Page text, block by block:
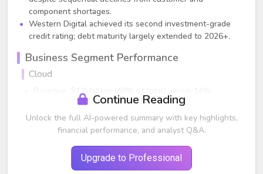
component shortages.
Western Digital achieved its second investment-grade
credit rating; debt maturity largely extended to 2026+.
Business Segment Performance
Cloud
Revenue: $1.9 billion (40% of total), down 14%
sequentially but up 89% year-over-year.
Exabyte shipments decreased sequentially due to cloud
customer supply chain constraints and WD component
Strong long-term demand signals and expanded product
qualifications (enterprise SSDs qualified at 3 cloud titans
Continue Reading
Unlock the full AI-powered summary with key highlights,
financial performance, and analyst Q&A.
Upgrade to Professional